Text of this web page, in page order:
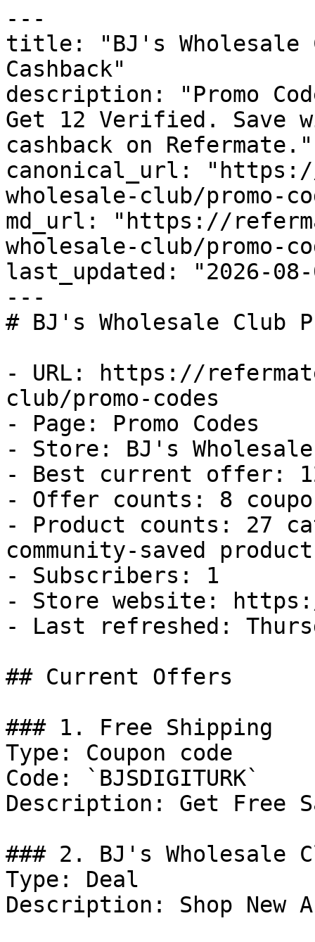
---
title: "BJ's Wholesale
Cashback"
description: "Promo
Get 12 Verified. Save
cashback on Refermate."
canonical_url:
wholesale-club/promo-
md_url: "https://
wholesale-club/promo-
last_updated: "2026-08-
---
# BJ's Wholesale Club
- URL: https://
club/promo-codes
- Page: Promo Codes
- Store: BJ's
- Best current offer:
- Offer counts: 8
- Product counts: 27
community-saved
- Subscribers: 1
- Store website:
- Last refreshed:
## Current Offers
### 1. Free Shipping
Type: Coupon code
Code: `BJSDIGITURK`
Description: Get Free
### 2. BJ's Wholesale
Type: Deal
Description: Shop New